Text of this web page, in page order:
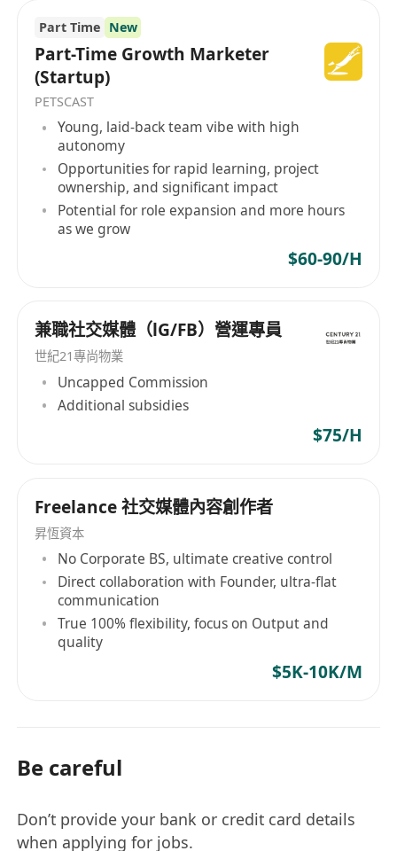
Framework, Python, HTML, Power BI,
Microsoft Power Automate, AWS, Canva ;
Good documentation skills and attention to
details; and
communication skills
Benefit:
Public holiday
Medical and Dental Benefits
A highly competitive salary commensurate with
qualifications and experience will be offered.
Part Time New
Part-Time Growth Marketer
(Startup)
PETSCAST
Young, laid-back team vibe with high
autonomy
Opportunities for rapid learning, project
ownership, and significant impact
Potential for role expansion and more hours
as we grow
$60-90/H
兼職社交媒體（lG/FB）營運專員
世紀21專尚物業
Uncapped Commission
Additional subsidies
$75/H
Freelance 社交媒體內容創作者
昇恆資本
No Corporate BS, ultimate creative control
Direct collaboration with Founder, ultra-flat
communication
True 100% flexibility, focus on Output and
quality
$5K-10K/M
Be careful
Don’t provide your bank or credit card details
when applying for jobs.